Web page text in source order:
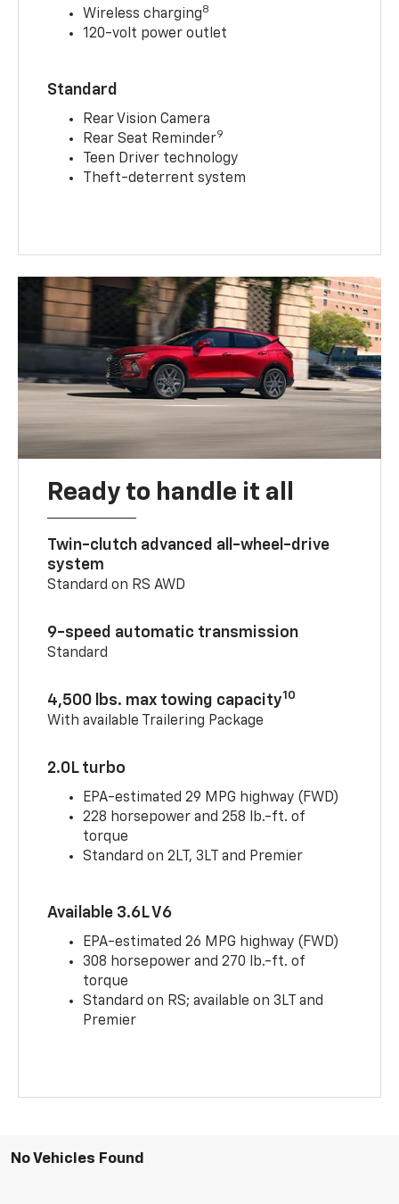
Wireless charging8
120-volt power outlet
Standard
Rear Vision Camera
Rear Seat Reminder9
Teen Driver technology
Theft-deterrent system
Ready to handle it all
Twin-clutch advanced all-wheel-drive
system
Standard on RS AWD
9-speed automatic transmission
Standard
4,500 lbs. max towing capacity10
With available Trailering Package
2.0L turbo
EPA-estimated 29 MPG highway (FWD)
228 horsepower and 258 lb.-ft. of
torque
Standard on 2LT, 3LT and Premier
Available 3.6L V6
EPA-estimated 26 MPG highway (FWD)
308 horsepower and 270 lb.-ft. of
torque
Standard on RS; available on 3LT and
Premier
No Vehicles Found